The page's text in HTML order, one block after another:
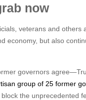
now
veterans and others
economy, but also
governors
group of 25 former
the unprecedented